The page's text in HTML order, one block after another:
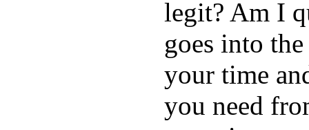
legit? Am I
goes into
your time
you need